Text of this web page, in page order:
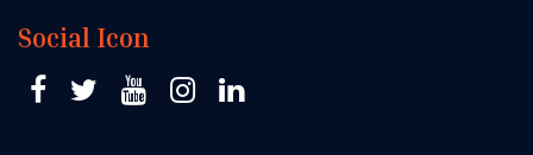
Social Icon